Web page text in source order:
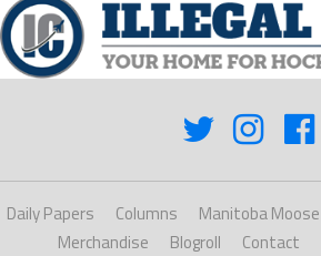
Daily Papers Columns Manitoba Moose
Merchandise
Blogroll Contact